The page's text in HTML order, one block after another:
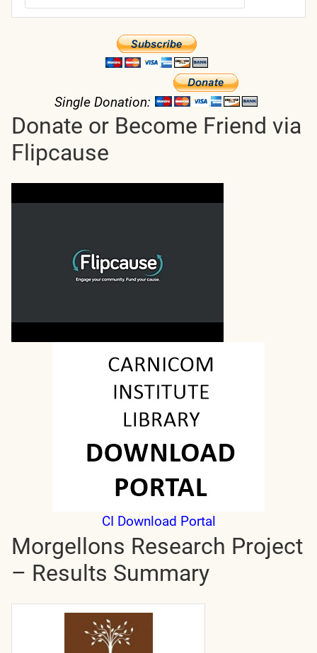
Single Donation:
Donate or Become Friend via
Flipcause
CI Download Portal
Morgellons Research Project
– Results Summary